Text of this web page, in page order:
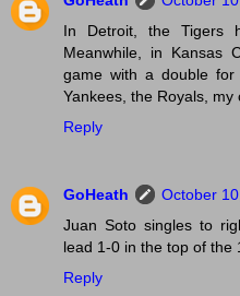
In Detroit, the Tigers
Meanwhile, in Kansas
game with a double
Yankees, the Royals, my
Reply
GoHeath
October
Juan Soto singles to
lead 1-0 in the top of the
Reply